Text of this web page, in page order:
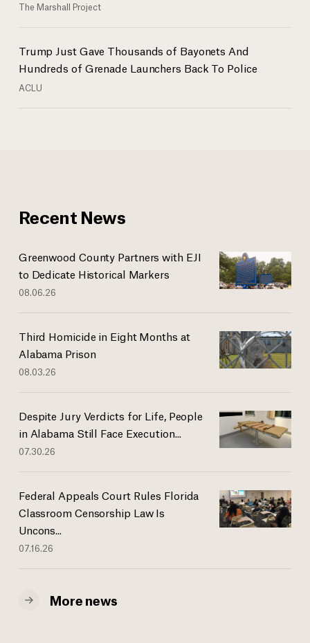
The Marshall Project
Trump Just Gave Thousands of Bayonets And
Hundreds of Grenade Launchers Back To Police
ACLU
Recent News
Greenwood County Partners with EJI
to Dedicate Historical Markers
08.06.26
Third Homicide in Eight Months at
Alabama Prison
08.03.26
Despite Jury Verdicts for Life, People
in Alabama Still Face Execution...
07.30.26
Federal Appeals Court Rules Florida
Classroom Censorship Law Is
Uncons...
07.16.26
More news